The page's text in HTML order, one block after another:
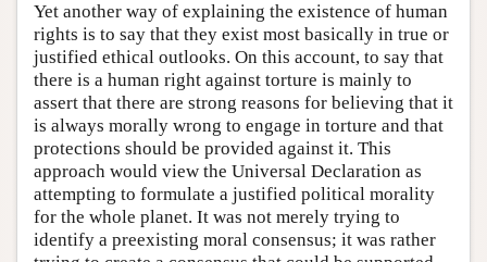
Yet another way of explaining the existence of human
rights is to say that they exist most basically in true or
justified ethical outlooks. On this account, to say that
there is a human right against torture is mainly to
assert that there are strong reasons for believing that it
is always morally wrong to engage in torture and that
protections should be provided against it. This
approach would view the Universal Declaration as
attempting to formulate a justified political morality
for the whole planet. It was not merely trying to
identify a preexisting moral consensus; it was rather